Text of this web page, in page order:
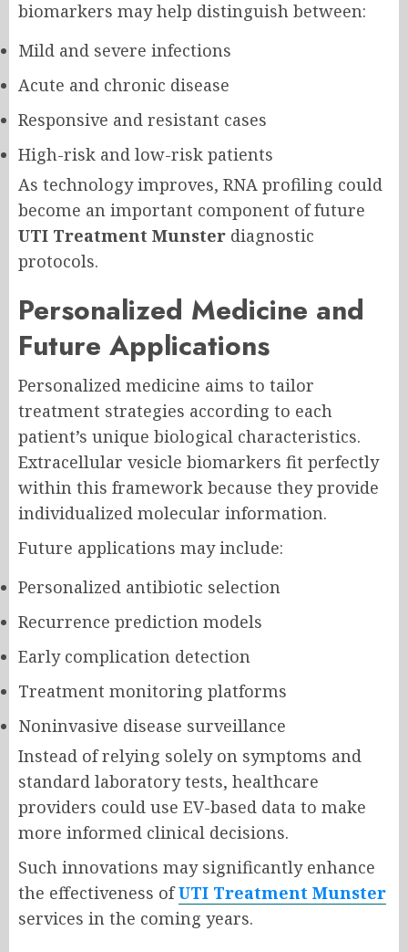
biomarkers may help distinguish between:
Mild and severe infections
Acute and chronic disease
Responsive and resistant cases
High-risk and low-risk patients
As technology improves, RNA profiling could
become an important component of future
UTI Treatment Munster diagnostic
protocols.
Personalized Medicine and
Future Applications
Personalized medicine aims to tailor
treatment strategies according to each
patient’s unique biological characteristics.
Extracellular vesicle biomarkers fit perfectly
within this framework because they provide
individualized molecular information.
Future applications may include:
Personalized antibiotic selection
Recurrence prediction models
Early complication detection
Treatment monitoring platforms
Noninvasive disease surveillance
Instead of relying solely on symptoms and
standard laboratory tests, healthcare
providers could use EV-based data to make
more informed clinical decisions.
Such innovations may significantly enhance
the effectiveness ofUTI Treatment Munster
services in the coming years.